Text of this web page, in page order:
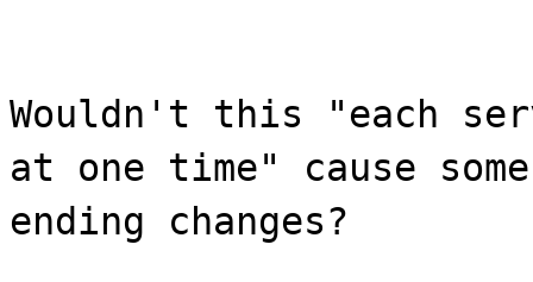
Wouldn't this "each
at one time" cause
ending changes?